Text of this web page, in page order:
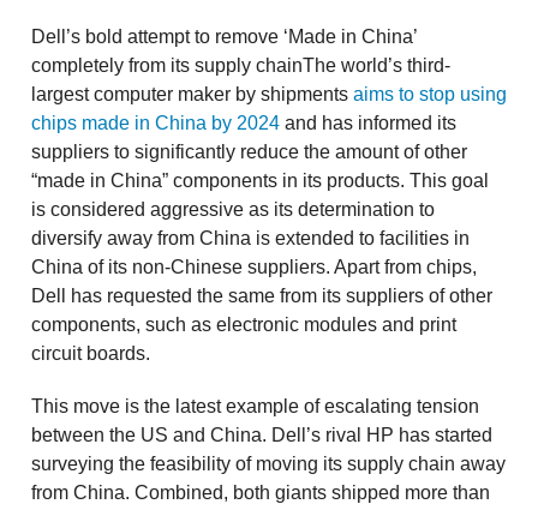
Dell’s bold attempt to remove ‘Made in China’
completely from its supply chainThe world’s third-
largest computer maker by shipments aims to stop using
chips made in China by 2024 and has informed its
suppliers to significantly reduce the amount of other
“made in China” components in its products. This goal
is considered aggressive as its determination to
diversify away from China is extended to facilities in
China of its non-Chinese suppliers. Apart from chips,
Dell has requested the same from its suppliers of other
components, such as electronic modules and print
circuit boards.
This move is the latest example of escalating tension
between the US and China. Dell’s rival HP has started
surveying the feasibility of moving its supply chain away
from China. Combined, both giants shipped more than